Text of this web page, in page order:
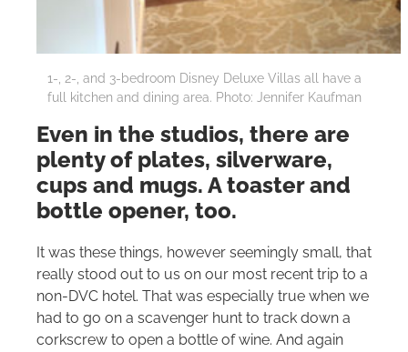
1-, 2-, and 3-bedroom Disney Deluxe Villas all have a
full kitchen and dining area. Photo: Jennifer Kaufman
Even in the studios, there are
plenty of plates, silverware,
cups and mugs. A toaster and
bottle opener, too.
It was these things, however seemingly small, that
really stood out to us on our most recent trip to a
non-DVC hotel. That was especially true when we
had to go on a scavenger hunt to track down a
corkscrew to open a bottle of wine. And again